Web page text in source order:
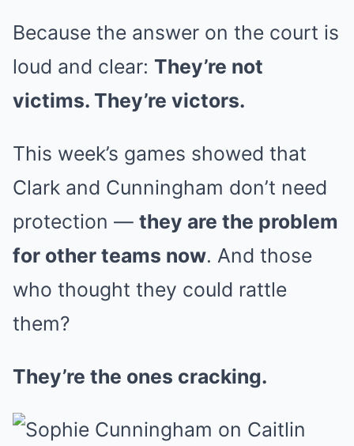
Because the answer on the court is
loud and clear: They’re not
victims. They’re victors.
This week’s games showed that
Clark and Cunningham don’t need
protection — they are the problem
for other teams now. And those
who thought they could rattle
them?
They’re the ones cracking.